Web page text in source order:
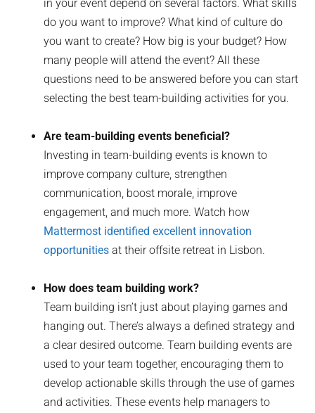
in your event depend on several factors. What skills
do you want to improve? What kind of culture do
you want to create? How big is your budget? How
many people will attend the event? All these
questions need to be answered before you can start
selecting the best team-building activities for you.
Are team-building events beneficial?
Investing in team-building events is known to
improve company culture, strengthen
communication, boost morale, improve
engagement, and much more. Watch how
Mattermost identified excellent innovation
opportunities at their offsite retreat in Lisbon.
How does team building work?
Team building isn’t just about playing games and
hanging out. There’s always a defined strategy and
a clear desired outcome. Team building events are
used to your team together, encouraging them to
develop actionable skills through the use of games
and activities. These events help managers to